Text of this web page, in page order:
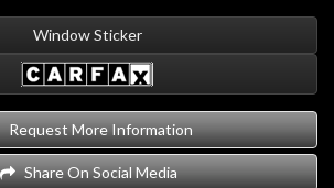
Window Sticker
Request More Information
Share On Social Media